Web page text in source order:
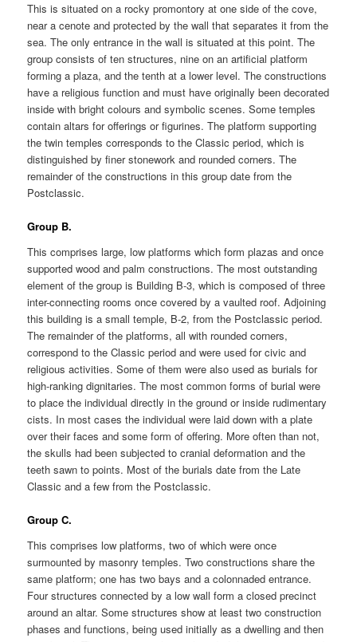
This is situated on a rocky promontory at one side of the cove,
near a cenote and protected by the wall that separates it from the
sea. The only entrance in the wall is situated at this point. The
group consists of ten structures, nine on an artificial platform
forming a plaza, and the tenth at a lower level. The constructions
have a religious function and must have originally been decorated
inside with bright colours and symbolic scenes. Some temples
contain altars for offerings or figurines. The platform supporting
the twin temples corresponds to the Classic period, which is
distinguished by finer stonework and rounded corners. The
remainder of the constructions in this group date from the
Postclassic.
Group B.
This comprises large, low platforms which form plazas and once
supported wood and palm constructions. The most outstanding
element of the group is Building B-3, which is composed of three
inter-connecting rooms once covered by a vaulted roof. Adjoining
this building is a small temple, B-2, from the Postclassic period.
The remainder of the platforms, all with rounded corners,
correspond to the Classic period and were used for civic and
religious activities. Some of them were also used as burials for
high-ranking dignitaries. The most common forms of burial were
to place the individual directly in the ground or inside rudimentary
cists. In most cases the individual were laid down with a plate
over their faces and some form of offering. More often than not,
the skulls had been subjected to cranial deformation and the
teeth sawn to points. Most of the burials date from the Late
Classic and a few from the Postclassic.
Group C.
This comprises low platforms, two of which were once
surmounted by masonry temples. Two constructions share the
same platform; one has two bays and a colonnaded entrance.
Four structures connected by a low wall form a closed precinct
around an altar. Some structures show at least two construction
phases and functions, being used initially as a dwelling and then